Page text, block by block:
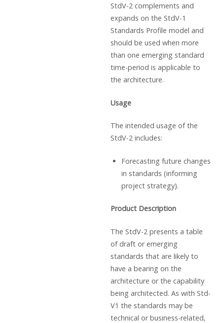
StdV-2 complements and
expands on the StdV-1
Standards Profile model and
should be used when more
than one emerging standard
time-period is applicable to
the architecture.
Usage
The intended usage of the
StdV-2 includes:
Forecasting future changes
in standards (informing
project strategy).
Product Description
The StdV-2 presents a table
of draft or emerging
standards that are likely to
have a bearing on the
architecture or the capability
being architected. As with Std-
V1 the standards may be
technical or business-related,